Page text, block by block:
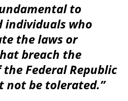
to
individuals who
the laws or
breach the
Federal Republic
not be tolerated.”